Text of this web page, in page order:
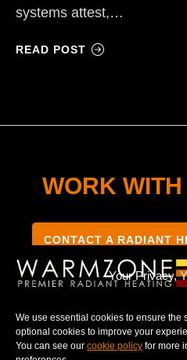
Your Privacy,
We use essential cookies to ensure the
optional cookies to improve your
You can see our cookie policy for more
systems attest,…
READ POST
WORK
CONTACT A RADIANT
TERMS & CONDITIONS